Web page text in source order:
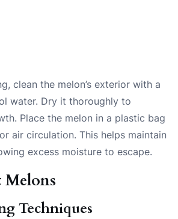
clean the melon’s exterior with a
water. Dry it thoroughly to
Place the melon in a plastic bag
air circulation. This helps maintain
excess moisture to escape.
Techniques